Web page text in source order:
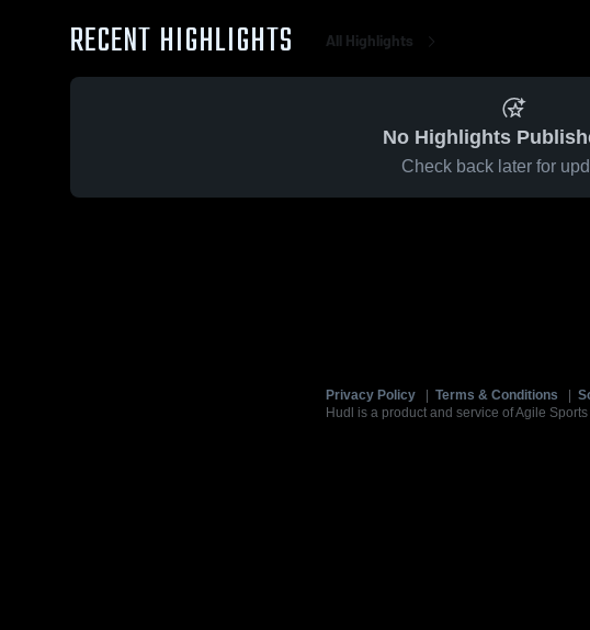
RECENT HIGHLIGHTS All Highlights
No Highlights
Check back later for
Privacy Policy Terms & Conditions
Hudl is a product and service of Agile